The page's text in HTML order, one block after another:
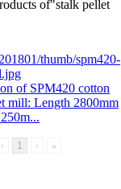
of"stalk pellet
of SPM420 cotton
mill: Length 2800mm
‹ 1 › »